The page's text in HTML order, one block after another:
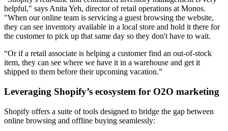
helpful," says Anita Yeh, director of retail operations at Monos.
"When our online team is servicing a guest browsing the website,
they can see inventory available in a local store and hold it there for
the customer to pick up that same day so they don't have to wait.
“Or if a retail associate is helping a customer find an out-of-stock
item, they can see where we have it in a warehouse and get it
shipped to them before their upcoming vacation.”
Leveraging Shopify’s ecosystem for O2O marketing
Shopify offers a suite of tools designed to bridge the gap between
online browsing and offline buying seamlessly: